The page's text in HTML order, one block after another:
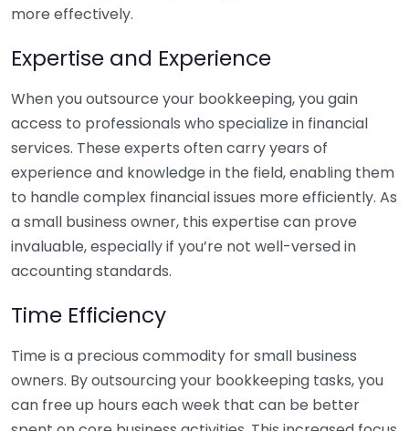
more effectively.
Expertise and Experience
When you outsource your bookkeeping, you gain
access to professionals who specialize in financial
services. These experts often carry years of
experience and knowledge in the field, enabling them
to handle complex financial issues more efficiently. As
a small business owner, this expertise can prove
invaluable, especially if you’re not well-versed in
accounting standards.
Time Efficiency
Time is a precious commodity for small business
owners. By outsourcing your bookkeeping tasks, you
can free up hours each week that can be better